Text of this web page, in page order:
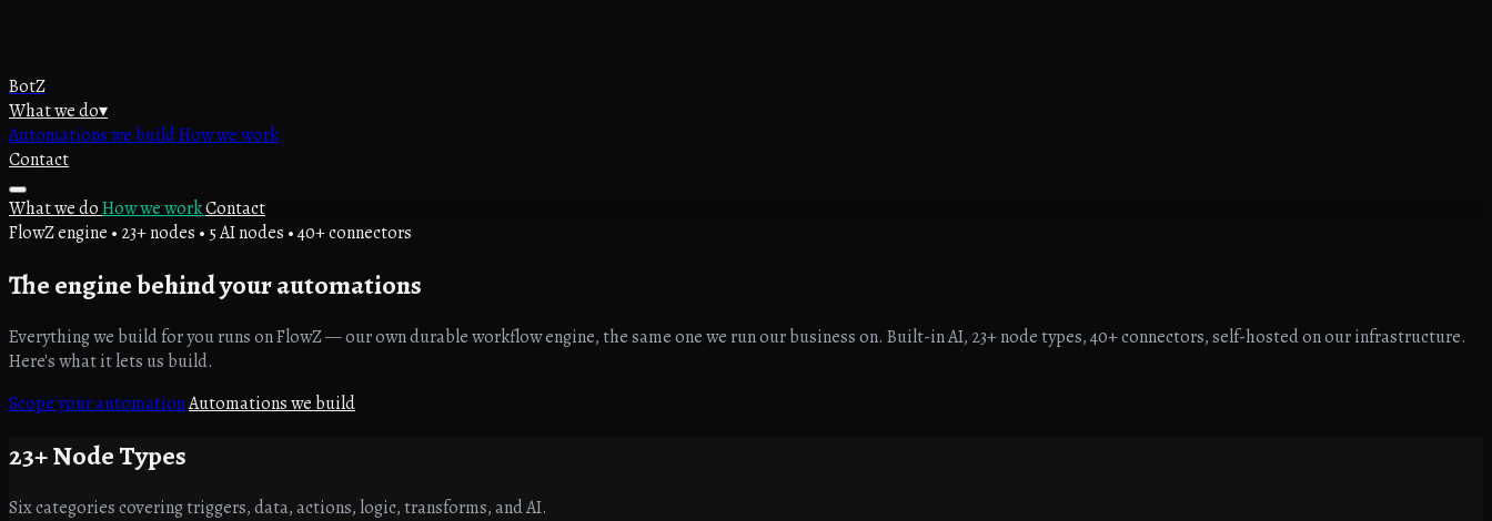
BotZ
What we do▾
Automations we buildHow we work
Contact
What we doHow we workContact
FlowZ engine • 23+ nodes • 5 AI nodes • 40+ connectors
The enginebehind your automations
Everything we build for you runs on FlowZ — our own durable workflow engine, the same one we run our business on. Built-in AI, 23+ node types, 40+ connectors, self-hosted on our infrastructure.
Here's what it lets us build.
Scope your automationAutomations we build
23+Node Types
Six categories covering triggers, data, actions, logic, transforms, and AI.